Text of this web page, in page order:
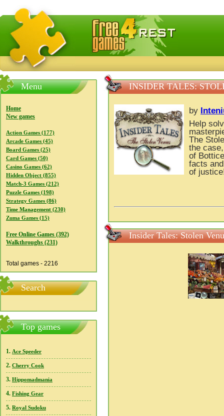
FreeGames4Rrest — Free download games, free mini
Menu
Home
New games
Action Games (177)
Arcade Games (45)
Board Games (25)
Card Games (50)
Casino Games (62)
Hidden Object (855)
Match-3 Games (212)
Puzzle Games (198)
Strategy Games (86)
Time Management (230)
Zuma Games (15)
Free Online Games (392)
Walkthroughs (231)
Total games - 2216
Search
Top games
1. Ace Speeder
2. Cherry Cook
3. Hippomadmania
4. Fishing Gear
5. Royal Sudoku
INSIDER TALES:
by
Help
The
the
of
facts
of
Insider Tales: Stolen